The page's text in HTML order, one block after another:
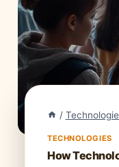
/
TECHNOLOGIES
How